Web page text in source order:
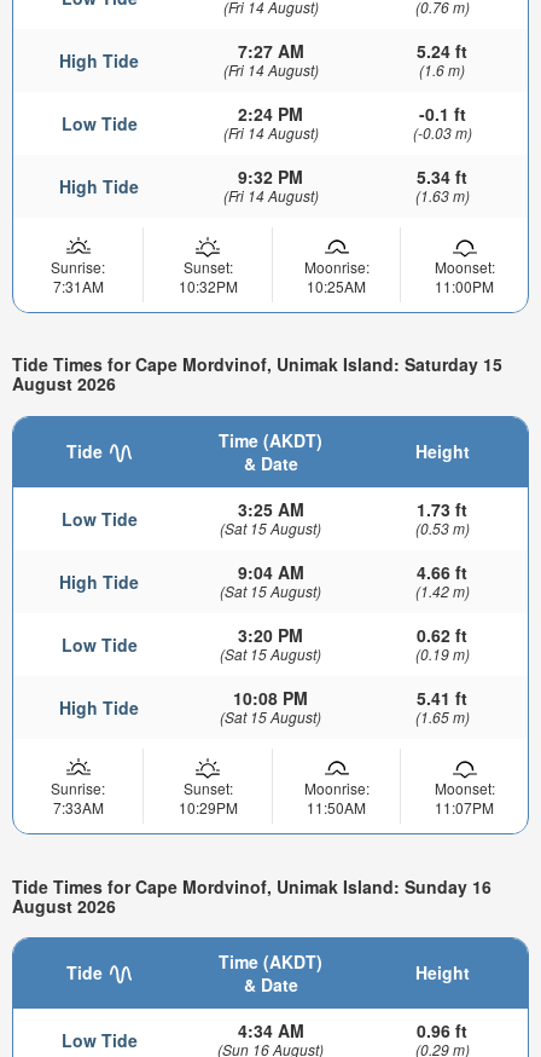
(Fri 14 August) (0.76 m)
High Tide 7:27 AM
(Fri 14 August)
5.24 ft
(1.6 m)
Low Tide 2:24 PM
(Fri 14 August)
-0.1 ft
(-0.03 m)
High Tide 9:32 PM
(Fri 14 August)
5.34 ft
(1.63 m)
Sunrise:
7:31AM
Sunset:
10:32PM
Moonrise:
10:25AM
Moonset:
11:00PM
Tide Times for Cape Mordvinof, Unimak Island: Saturday 15
August 2026
Tide
Time (AKDT)
& Date
Height
Low Tide 3:25 AM
(Sat 15 August)
1.73 ft
(0.53 m)
High Tide 9:04 AM
(Sat 15 August)
4.66 ft
(1.42 m)
Low Tide 3:20 PM
(Sat 15 August)
0.62 ft
(0.19 m)
High Tide 10:08 PM
(Sat 15 August)
5.41 ft
(1.65 m)
Sunrise:
7:33AM
Sunset:
10:29PM
Moonrise:
11:50AM
Moonset:
11:07PM
Tide Times for Cape Mordvinof, Unimak Island: Sunday 16
August 2026
Tide
Time (AKDT)
& Date
Height
Low Tide 4:34 AM
(Sun 16 August)
0.96 ft
(0.29 m)